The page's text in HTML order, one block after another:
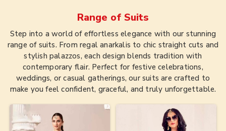
Range of Suits
Step into a world of effortless elegance with our stunning
range of suits. From regal anarkalis to chic straight cuts and
stylish palazzos, each design blends tradition with
contemporary flair. Perfect for festive celebrations,
weddings, or casual gatherings, our suits are crafted to
make you feel confident, graceful, and truly unforgettable.